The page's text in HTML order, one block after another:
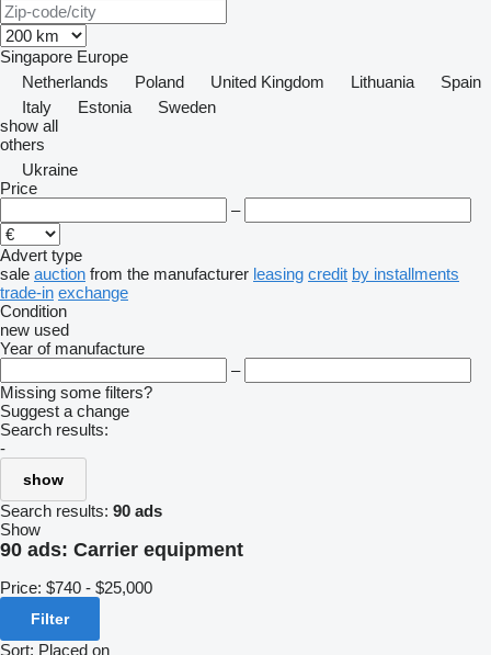
Singapore Europe
Netherlands
Poland United Kingdom Lithuania
Spain
Italy
Estonia
Sweden
show all
others
Ukraine
Price
–
Advert type
sale auction from the manufacturer leasing credit by installments
trade-in exchange
Condition
new used
Year of manufacture
–
Missing some filters?
Suggest a change
Search results:
-
show
Search results: 90 ads
Show
90 ads: Carrier equipment
Price: $740 - $25,000
Filter
Sort: Placed on